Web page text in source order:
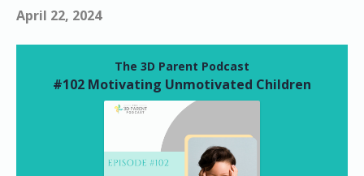
April 22, 2024